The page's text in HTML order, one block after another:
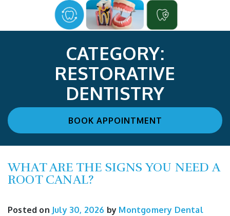
CATEGORY:
RESTORATIVE
DENTISTRY
BOOK APPOINTMENT
WHAT ARE THE SIGNS YOU NEED A
ROOT CANAL?
Posted on July 30, 2026 by Montgomery Dental